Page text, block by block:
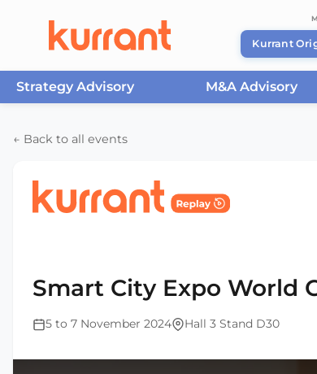
Kurrant
Strategy Advisory M&A Advisory
← Back to all events
Smart City Expo World
5 to 7 November 2024 Hall 3 Stand D30